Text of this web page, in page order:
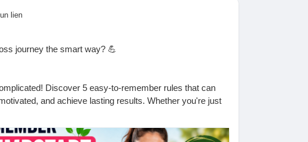
lien
journey the smart way? 💪
Discover 5 easy-to-remember rules that can
and achieve lasting results. Whether you're just
simple tips can make a big difference.